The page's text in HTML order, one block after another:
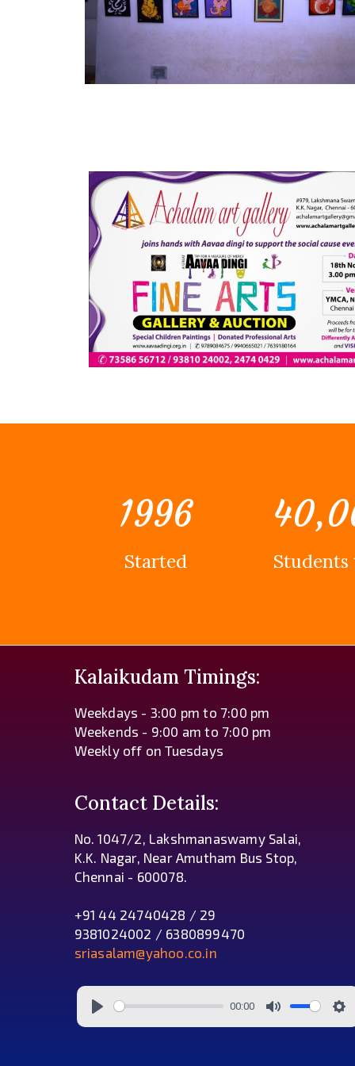
Started
1996
Kalaikudam Timings:
Weekdays - 3:00 pm to 7:00 pm
Weekends - 9:00 am to 7:00 pm
Weekly off on Tuesdays
Contact Details:
No. 1047/2, Lakshmanaswamy Salai,
K.K. Nagar, Near Amutham Bus Stop,
Chennai - 600078.
+91 44 24740428 / 29
9381024002 / 6380899470
sriasalam@yahoo.co.in
00:00